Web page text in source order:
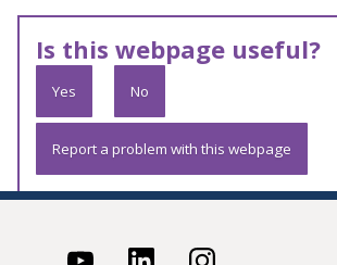
Is this webpage useful?
Yes No
Report a problem with this webpage